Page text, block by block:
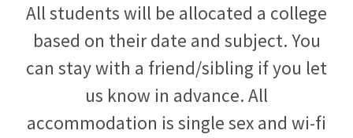
All students will be allocated a college
based on their date and subject. You
can stay with a friend/sibling if you let
us know in advance. All
accommodation is single sex and wi-fi